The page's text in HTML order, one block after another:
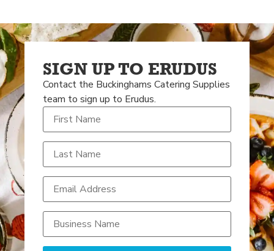
SIGN UP TO ERUDUS
Contact the Buckinghams Catering Supplies
team to sign up to Erudus.